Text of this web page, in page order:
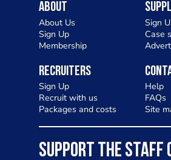
About
About Us
Sign Up
Membership
Sign
Case
Recruiters
Sign Up
Recruit with us
Packages and costs
Help
FAQs
Site
SUPPORT THE STAFF